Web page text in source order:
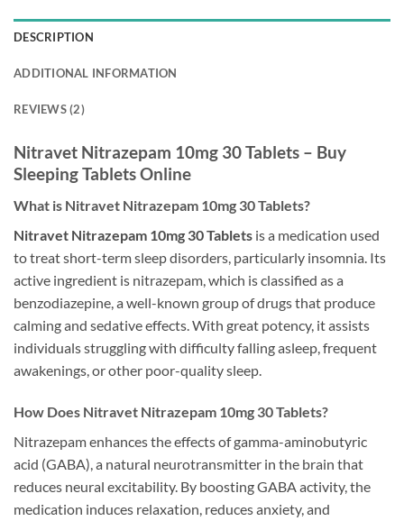
DESCRIPTION
ADDITIONAL INFORMATION
REVIEWS (2)
Nitravet Nitrazepam 10mg 30 Tablets – Buy
Sleeping Tablets Online
What is Nitravet Nitrazepam 10mg 30 Tablets?
Nitravet Nitrazepam 10mg 30 Tablets is a medication used
to treat short-term sleep disorders, particularly insomnia. Its
active ingredient is nitrazepam, which is classified as a
benzodiazepine, a well-known group of drugs that produce
calming and sedative effects. With great potency, it assists
individuals struggling with difficulty falling asleep, frequent
awakenings, or other poor-quality sleep.
How Does Nitravet Nitrazepam 10mg 30 Tablets?
Nitrazepam enhances the effects of gamma-aminobutyric
acid (GABA), a natural neurotransmitter in the brain that
reduces neural excitability. By boosting GABA activity, the
medication induces relaxation, reduces anxiety, and